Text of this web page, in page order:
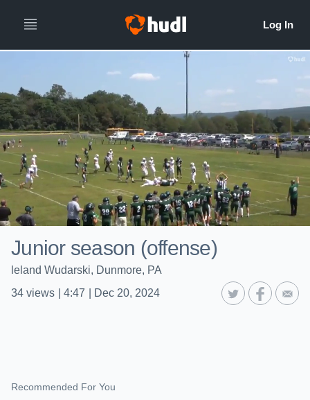
Junior season (offense)
leland Wudarski, Dunmore, PA
34 views 4:47 Dec 20, 2024
Recommended For You